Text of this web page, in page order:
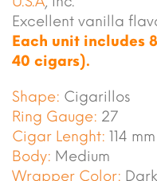
Excellent vanilla
Each unit includes
40 cigars).
Shape: Cigarillos
Ring Gauge: 27
Cigar Lenght: 114
Body: Medium
Wrapper Color: